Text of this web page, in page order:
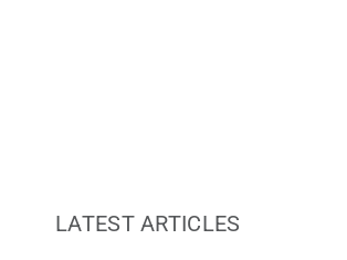
LATEST ARTICLES